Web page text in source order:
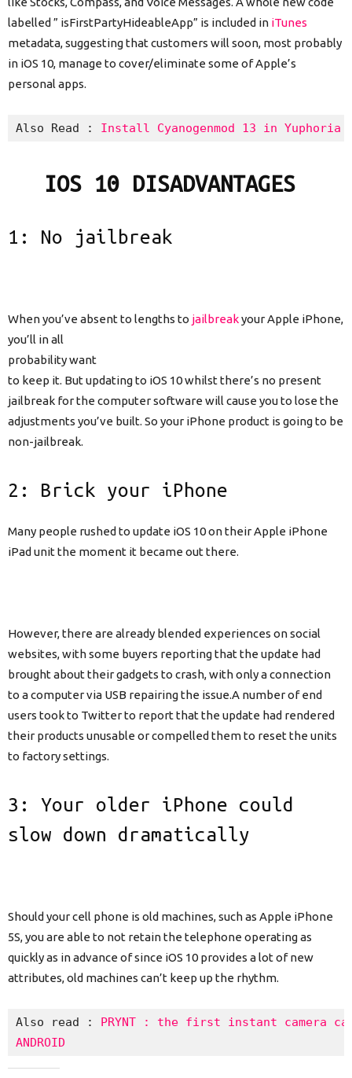
labelled ” isFirstPartyHideableApp” is included in iTunes
metadata, suggesting that customers will soon, most probably
in iOS 10, manage to cover/eliminate some of Apple’s
personal apps.
Also Read : Install Cyanogenmod 13 in
IOS 10 DISADVANTAGES
1: No jailbreak
When you’ve absent to lengths to jailbreakyour Apple iPhone,
you’ll in all
probability want
to keep it. But updating to iOS 10 whilst there’s no present
jailbreak for the computer software will cause you to lose the
adjustments you’ve built. So your iPhone product is going to be
non-jailbreak.
2: Brick your iPhone
Many people rushed to update iOS 10 on their Apple iPhone
iPad unit the moment it became out there.
However, there are already blended experiences on social
websites, with some buyers reporting that the update had
brought about their gadgets to crash, with only a connection
to a computer via USB repairing the issue.A number of end
users took to Twitter to report that the update had rendered
their products unusable or compelled them to reset the units
to factory settings.
3: Your older iPhone could
slow down dramatically
Should your cell phone is old machines, such as Apple iPhone
5S, you are able to not retain the telephone operating as
quickly as in advance of since iOS 10 provides a lot of new
attributes, old machines can’t keep up the rhythm.
Also read :
PRYNT : the first instant camera
ANDROID